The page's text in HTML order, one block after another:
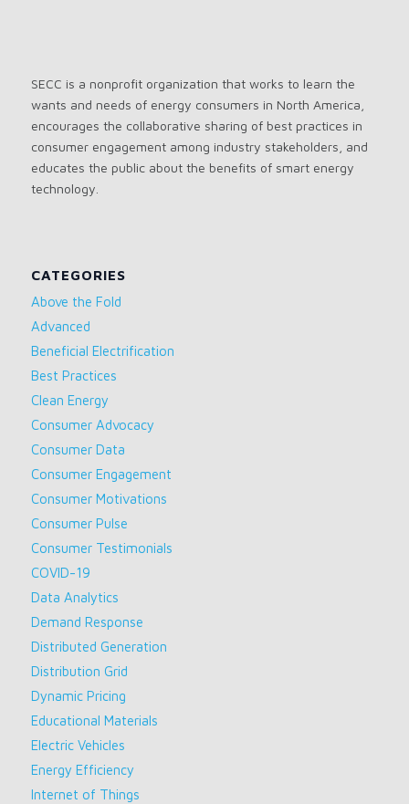
SECC is a nonprofit organization that works to learn the
wants and needs of energy consumers in North America,
encourages the collaborative sharing of best practices in
consumer engagement among industry stakeholders, and
educates the public about the benefits of smart energy
technology.
CATEGORIES
Above the Fold
Advanced
Beneficial Electrification
Best Practices
Clean Energy
Consumer Advocacy
Consumer Data
Consumer Engagement
Consumer Motivations
Consumer Pulse
Consumer Testimonials
COVID-19
Data Analytics
Demand Response
Distributed Generation
Distribution Grid
Dynamic Pricing
Educational Materials
Electric Vehicles
Energy Efficiency
Internet of Things